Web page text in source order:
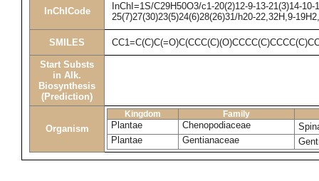
InChICode
InChI=1S/C29H50O3/c1-20(2)12-9-13-21(3)14-
25(7)27(30)23(5)24(6)28(26)31/h20-22,32H,9-
SMILES
Start Substs
in Alk.
Biosynthesis
(Prediction)
Organism
Kingdom Family
Plantae Chenopodiaceae
Plantae
Gentianaceae